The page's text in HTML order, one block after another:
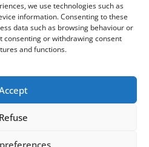
we use technologies such as
information. Consenting to these
data such as browsing behaviour or
consenting or withdrawing consent
and functions.
Refuse